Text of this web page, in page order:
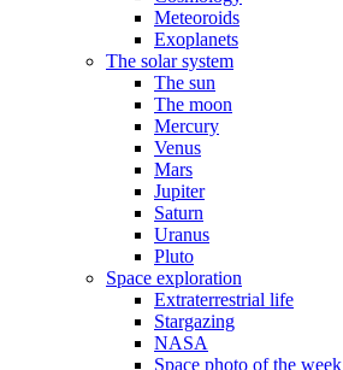
Meteoroids
Exoplanets
The solar system
The sun
The moon
Mercury
Venus
Mars
Jupiter
Saturn
Uranus
Pluto
Space exploration
Extraterrestrial life
Stargazing
NASA
Space photo of the week